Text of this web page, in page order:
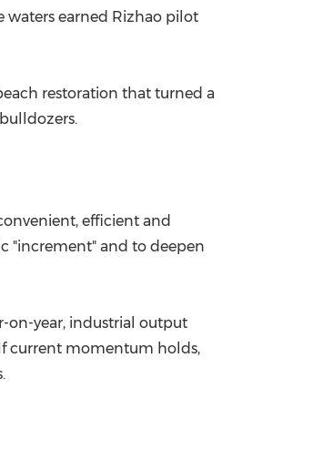
waters earned Rizhao pilot
restoration that turned a
efficient and
"increment" and to deepen
on-year, industrial output
If current momentum holds,